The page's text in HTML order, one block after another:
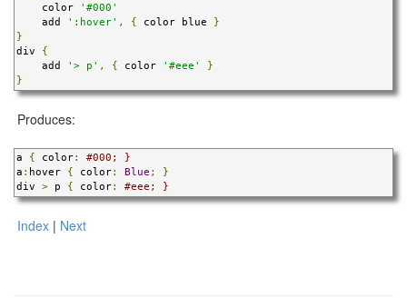
    color
'#000'
    add
':hover' , { color blue }
}
div {
    add
'> p' , { color '#eee'
}
}
Produces:
a { color:
#000; }
a : hover { color: Blue ;
}
div > p { color: #eee; }
Index | Next